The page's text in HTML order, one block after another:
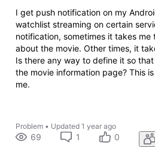
I get push notification on my
watchlist streaming on certain
notification, sometimes it takes
about the movie. Other times, it
Is there any way to define it so
the movie information page? This
me.
Problem• Updated 1 year ago
69 1 0